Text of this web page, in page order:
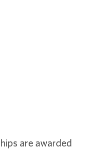
are awarded